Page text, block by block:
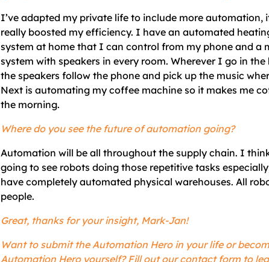
I’ve adapted my private life to include more automation,
really boosted my efficiency. I have an automated
system at home that I can control from my phone and a
system with speakers in every room. Wherever I go in the
the speakers follow the phone and pick up the music
Next is automating my coffee machine so it makes me
the morning.
Where do you see the future of automation going?
Automation will be all throughout the supply chain. I think
going to see robots doing those repetitive tasks
have completely automated physical warehouses. All
people.
Great, thanks for your insight, Mark-Jan!
Want to submit the Automation Hero in your life or
Automation Hero yourself? Fill out ourcontact formto